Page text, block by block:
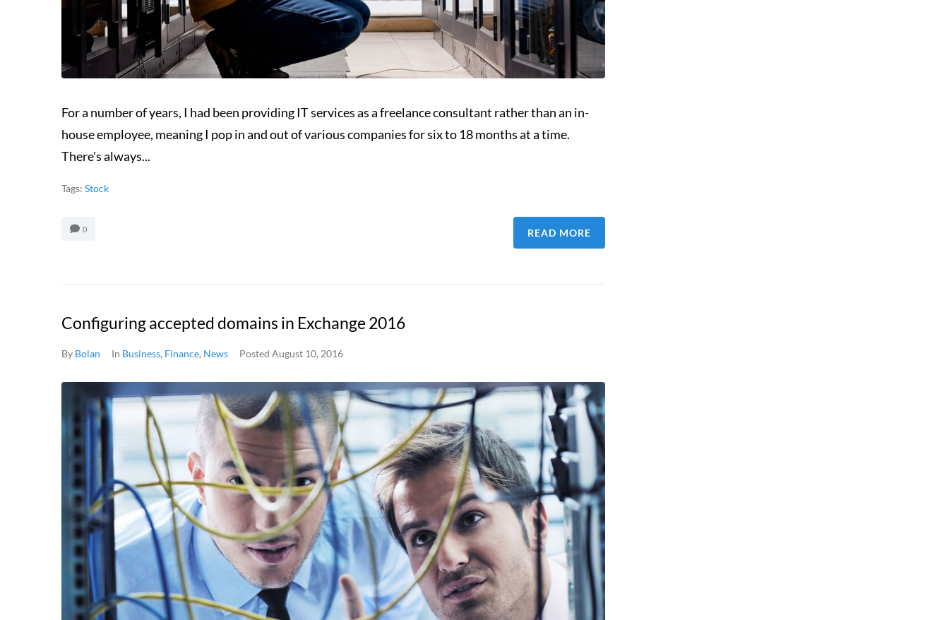
For a number of years, I had been providing IT services as a freelance consultant rather than an in-
house employee, meaning I pop in and out of various companies for six to 18 months at a time.
There's always...
Tags: Stock
0 READ MORE
Configuring accepted domains in Exchange 2016
By Bolan In Business, Finance, News Posted August 10, 2016